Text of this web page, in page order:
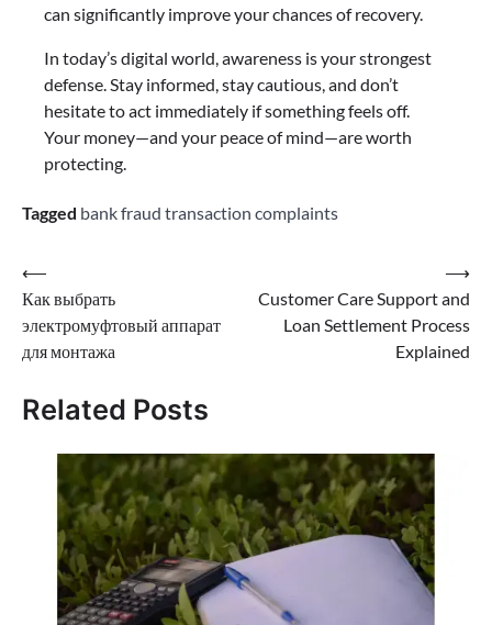
can significantly improve your chances of recovery.
In today’s digital world, awareness is your strongest
defense. Stay informed, stay cautious, and don’t
hesitate to act immediately if something feels off.
Your money—and your peace of mind—are worth
protecting.
Tagged bank fraud transaction complaints
⟵
Как выбрать
электромуфтовый аппарат
для монтажа
Customer Care Support and
Loan Settlement Process
Explained
⟶
Related Posts